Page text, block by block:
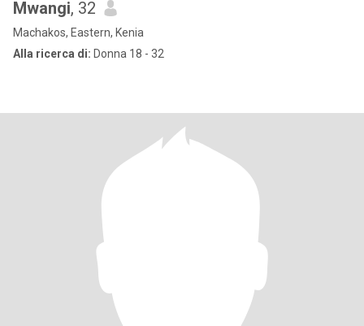
Mwangi, 32
Machakos, Eastern, Kenia
Alla ricerca di: Donna 18 - 32